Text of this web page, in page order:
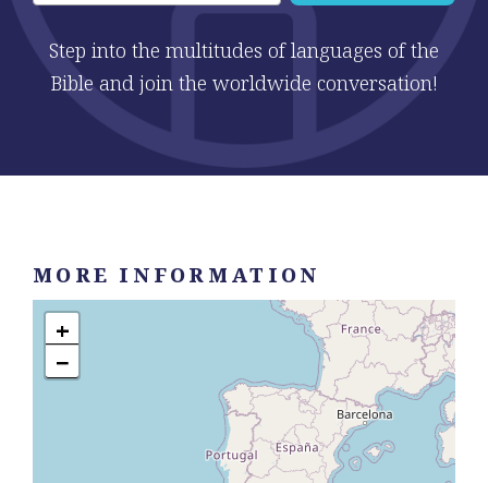
Step into the multitudes of languages of the
Bible and join the worldwide conversation!
MORE INFORMATION
+
−